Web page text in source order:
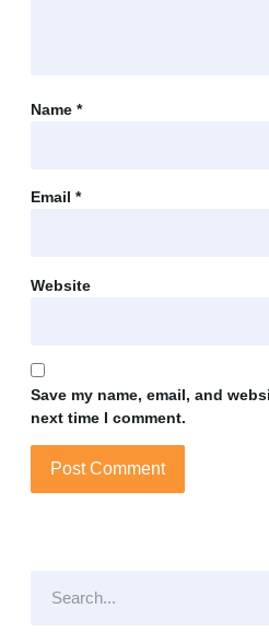
Name *
Email *
Website
Save my name, email, and
next time I comment.